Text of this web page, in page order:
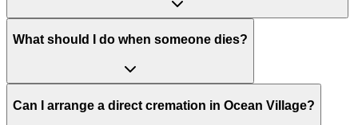
What should I do when someone dies?
Can I arrange a direct cremation in Ocean Village?